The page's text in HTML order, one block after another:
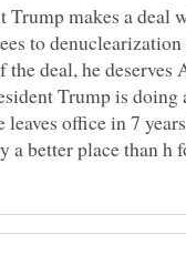
Trump makes a deal
to denuclearization
the deal, he deserves
Trump is doing
leaves office in 7